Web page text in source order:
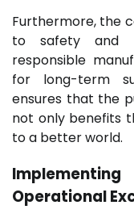
Furthermore, the
to safety and
responsible
for long-term
ensures that the
not only benefits
to a better world.
Operational